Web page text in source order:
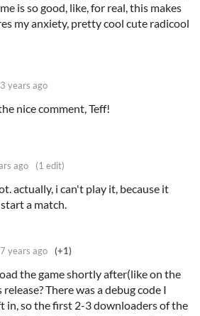
is so good, like, for real, this makes
my anxiety, pretty cool cute radicool
3 years ago
nice comment, Teff!
ago (1 edit)
actually, i can't play it, because it
a match.
7 years ago (+1)
the game shortly after(like on the
There was a debug code I
in, so the first 2-3 downloaders of the